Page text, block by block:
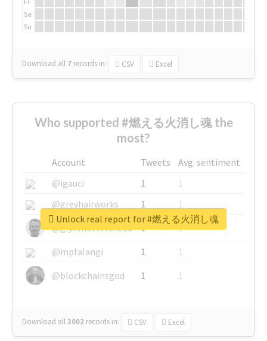
Sa
Su
Download all 7 records in: CSV Excel
Who supported #燃える火消し魂 the
most?
Account Tweets
Avg. sentiment
@igauci
1
1
@greyhairworks
1
1
@glynmottershead
1
1
@mpfalangi
1
1
@blockchainsgod
1 1
Download all3002 records in: CSV Excel
Unlock real report for #燃える火消し魂